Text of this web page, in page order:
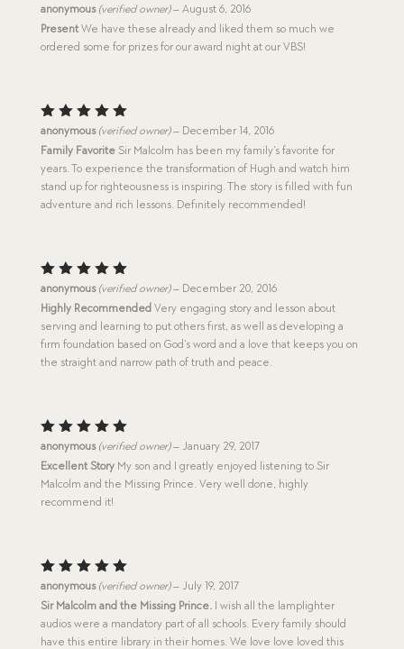
Rated5
out of 5
anonymous (verified owner) – August 6, 2016
PresentWe have these already and liked them so much we
ordered some for prizes for our award night at our VBS!
Rated5
out of 5
anonymous (verified owner) – December 14, 2016
Family FavoriteSir Malcolm has been my family’s favorite for
years. To experience the transformation of Hugh and watch him
stand up for righteousness is inspiring. The story is filled with fun
adventure and rich lessons. Definitely recommended!
Rated5
out of 5
anonymous (verified owner) – December 20, 2016
Highly Recommended Very engaging story and lesson about
serving and learning to put others first, as well as developing a
firm foundation based on God’s word and a love that keeps you on
the straight and narrow path of truth and peace.
Rated5
out of 5
anonymous (verified owner) – January 29, 2017
Excellent StoryMy son and I greatly enjoyed listening to Sir
Malcolm and the Missing Prince. Very well done, highly
recommend it!
Rated5
out of 5
anonymous (verified owner) – July 19, 2017
Sir Malcolm and the Missing Prince. I wish all the lamplighter
audios were a mandatory part of all schools. Every family should
have this entire library in their homes. We love love loved this